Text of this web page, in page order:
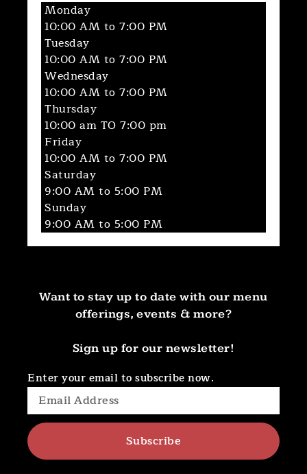
Monday
10:00 AM to 7:00 PM
Tuesday
10:00 AM to 7:00 PM
Wednesday
10:00 AM to 7:00 PM
Thursday
10:00 am TO 7:00 pm
Friday
10:00 AM to 7:00 PM
Saturday
9:00 AM to 5:00 PM
Sunday
9:00 AM to 5:00 PM
Want to stay up to date with our menu
offerings, events & more?
Sign up for our newsletter!
Enter your email to subscribe now.
Subscribe